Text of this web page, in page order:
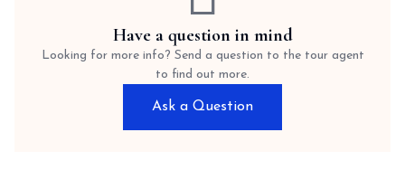
Have a question in mind
Looking for more info? Send a question to the tour agent
to find out more.
Ask a Question